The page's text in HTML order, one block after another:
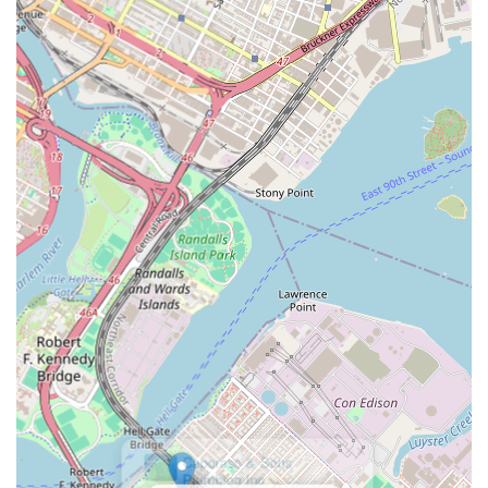
prompt service, as evidenced by their quick response to a
church’s boiler emergency, highlights their understanding of
the urgency often associated with these problems. This rapid
deployment, coupled with the proven knowledge and
professionalism of their technicians, means that residents can
expect efficient and effective solutions, minimizing downtime
and discomfort.
Beyond their technical prowess, Alafogiannis Plumbing &
Heating’s local presence at 23-10 31st St in Astoria means they
are deeply integrated into the community. They understand
the specific challenges of plumbing and heating systems in
New York City's diverse range of buildings, from historic
brownstones to modern apartments. This localized expertise
allows them to provide tailored advice and services that are not
just generic solutions but are specifically designed to meet the
unique demands of urban living. While it's important to
acknowledge feedback regarding company vehicle operation,
which can be addressed directly by the company, the core
service they provide—reliable, professional plumbing and
heating—remains a critical asset for local residents. Their
comprehensive list of services, covering everything from